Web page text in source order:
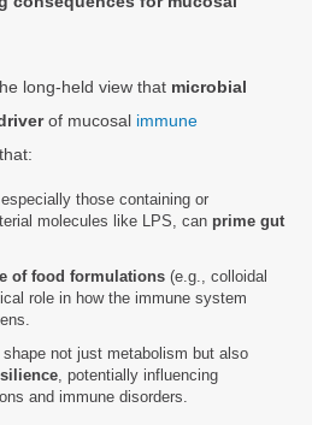
long-held view that microbial
of mucosal immune
, especially those containing or
molecules like LPS, can prime gut
of food formulations (e.g., colloidal
role in how the immune system
not just metabolism but also
, potentially influencing
and immune disorders.